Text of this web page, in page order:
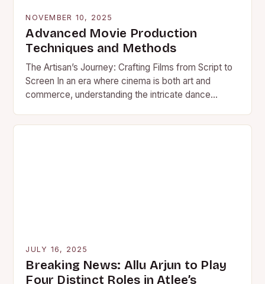
NOVEMBER 10, 2025
Advanced Movie Production
Techniques and Methods
The Artisan’s Journey: Crafting Films from Script to
Screen In an era where cinema is both art and
commerce, understanding the intricate dance
JULY 16, 2025
Breaking News: Allu Arjun to Play
Four Distinct Roles in Atlee’s